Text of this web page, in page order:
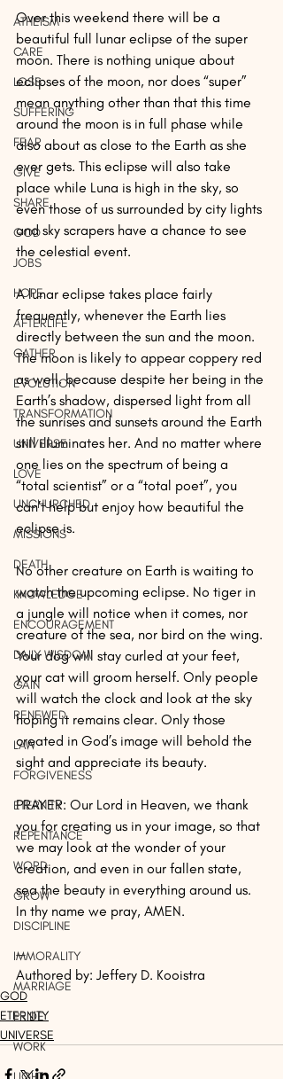
ATHEISM
CARE
LOSS
SUFFERING
FEAR
GIVE
SHARE
GOD
JOBS
HOPE
AFTERLIFE
GATHER
EVOLUTION
TRANSFORMATION
UNIVERSE
LOVE
UNCHURCHED
MISSIONS
DEATH
KNOWLEDGE
ENCOURAGEMENT
DAILY WISDOM
GAIN
RENEWED
LAW
FORGIVENESS
ETERNITY
REPENTANCE
WORD
GROW
DISCIPLINE
IMMORALITY
MARRIAGE
PRIDE
WORK
Over this weekend there will be a
beautiful full lunar eclipse of the super
moon. There is nothing unique about
eclipses of the moon, nor does “super”
mean anything other than that this time
around the moon is in full phase while
also about as close to the Earth as she
ever gets. This eclipse will also take
place while Luna is high in the sky, so
even those of us surrounded by city lights
and sky scrapers have a chance to see
the celestial event.
A lunar eclipse takes place fairly
frequently, whenever the Earth lies
directly between the sun and the moon.
The moon is likely to appear coppery red
as well, because despite her being in the
Earth’s shadow, dispersed light from all
the sunrises and sunsets around the Earth
still illuminates her. And no matter where
one lies on the spectrum of being a
“total scientist” or a “total poet”, you
can’t help but enjoy how beautiful the
eclipse is.
No other creature on Earth is waiting to
watch the upcoming eclipse. No tiger in
a jungle will notice when it comes, nor
creature of the sea, nor bird on the wing.
Your dog will stay curled at your feet,
your cat will groom herself. Only people
will watch the clock and look at the sky
hoping it remains clear. Only those
created in God’s image will behold the
sight and appreciate its beauty.
PRAYER: Our Lord in Heaven, we thank
you for creating us in your image, so that
we may look at the wonder of your
creation, and even in our fallen state,
sea the beauty in everything around us.
In thy name we pray, AMEN.
—
Authored by: Jeffery D. Kooistra
GOD
ETERNITY
UNIVERSE